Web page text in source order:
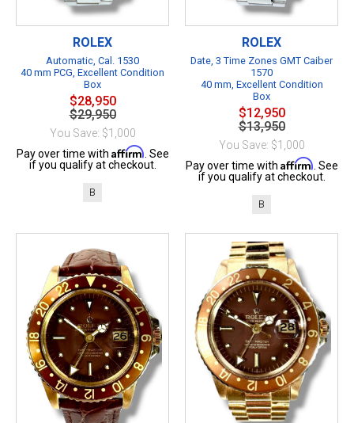
ROLEX
Automatic, Cal. 1530
40 mm PCG, Excellent Condition
Box
$28,950
$29,950
You Save: $1,000
Pay over time with Affirm . See
if you qualify at checkout.
B
ROLEX
Date, 3 Time Zones GMT Caiber
1570
40 mm, Excellent Condition
Box
$12,950
$13,950
You Save: $1,000
Pay over time with Affirm . See
if you qualify at checkout.
B